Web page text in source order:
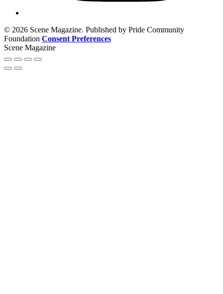
© 2026 Scene Magazine. Published by Pride Community
Foundation Consent Preferences
Scene Magazine